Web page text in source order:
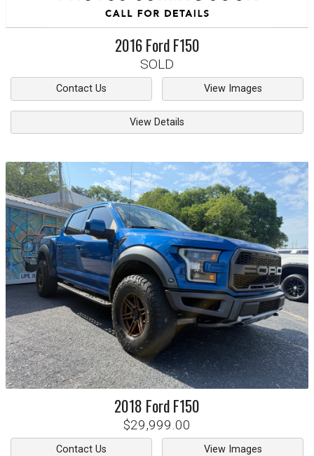
2016 Ford F150
SOLD
Contact Us View Images
View Details
2018 FordF150
$29,999.00
Contact Us View Images